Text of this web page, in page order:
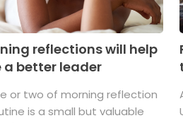
reflections will help
a better leader
or two of morning reflection
is a small but valuable